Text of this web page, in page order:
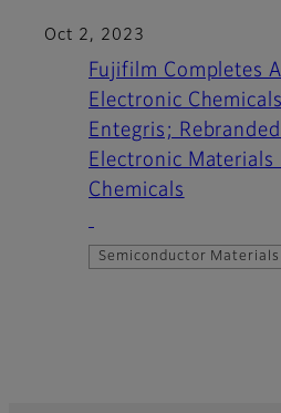
Oct 2, 2023
Fujifilm Completes
Electronic
Entegris;
Electronic Materials
Chemicals
Semiconductor Materials